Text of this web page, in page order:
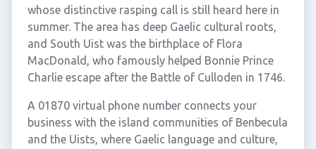
whose distinctive rasping call is still heard here in
summer. The area has deep Gaelic cultural roots,
and South Uist was the birthplace of Flora
MacDonald, who famously helped Bonnie Prince
Charlie escape after the Battle of Culloden in 1746.
A 01870 virtual phone number connects your
business with the island communities of Benbecula
and the Uists, where Gaelic language and culture,